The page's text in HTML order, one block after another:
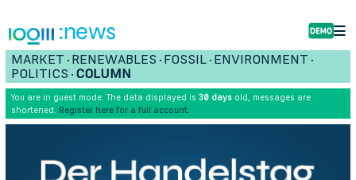
:news
MARKET • RENEWABLES • FOSSIL • ENVIRONMENT •
POLITICS • COLUMN
You are in guest mode. The data displayed is 30 days old, messages are
shortened. Register here for a full account.